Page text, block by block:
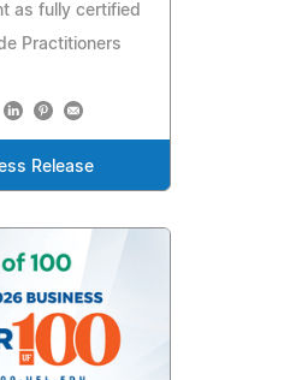
as fully certified
Practitioners
Release